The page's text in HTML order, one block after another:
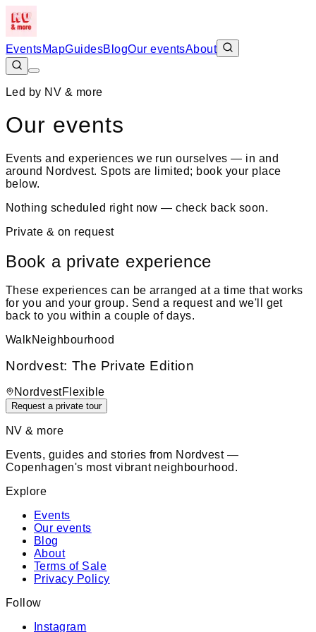
EventsMapGuidesBlogOur eventsAbout
Led by NV & more
Our events
Events and experiences we run ourselves — in and
around Nordvest. Spots are limited; book your place
below.
Nothing scheduled right now — check back soon.
Private & on request
Book a private experience
These experiences can be arranged at a time that works
for you and your group. Send a request and we'll get
back to you within a couple of days.
WalkNeighbourhood
Nordvest: The Private Edition
NordvestFlexible
Request a private tour
NV & more
Events, guides and stories from Nordvest —
Copenhagen's most vibrant neighbourhood.
Explore
Events
Our events
Blog
About
Terms of Sale
Privacy Policy
Follow
Instagram